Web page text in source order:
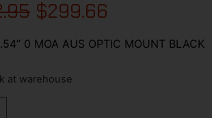
$299.66
0 MOA AUS OPTIC MOUNT BLACK
at warehouse